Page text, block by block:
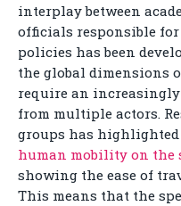
interplay between
officials responsible
policies has been
the global dimensions
require an
from multiple actors.
groups has
human mobility on the
showing the ease of
This means that the